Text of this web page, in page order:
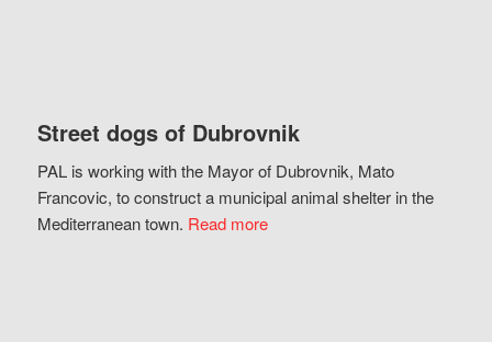
Street dogs of Dubrovnik
PAL is working with the Mayor of Dubrovnik, Mato
Francovic, to construct a municipal animal shelter in the
Mediterranean town. Read more